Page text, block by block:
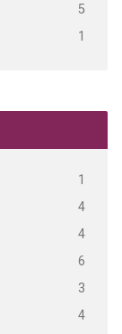
5
1
1
4
4
6
3
4